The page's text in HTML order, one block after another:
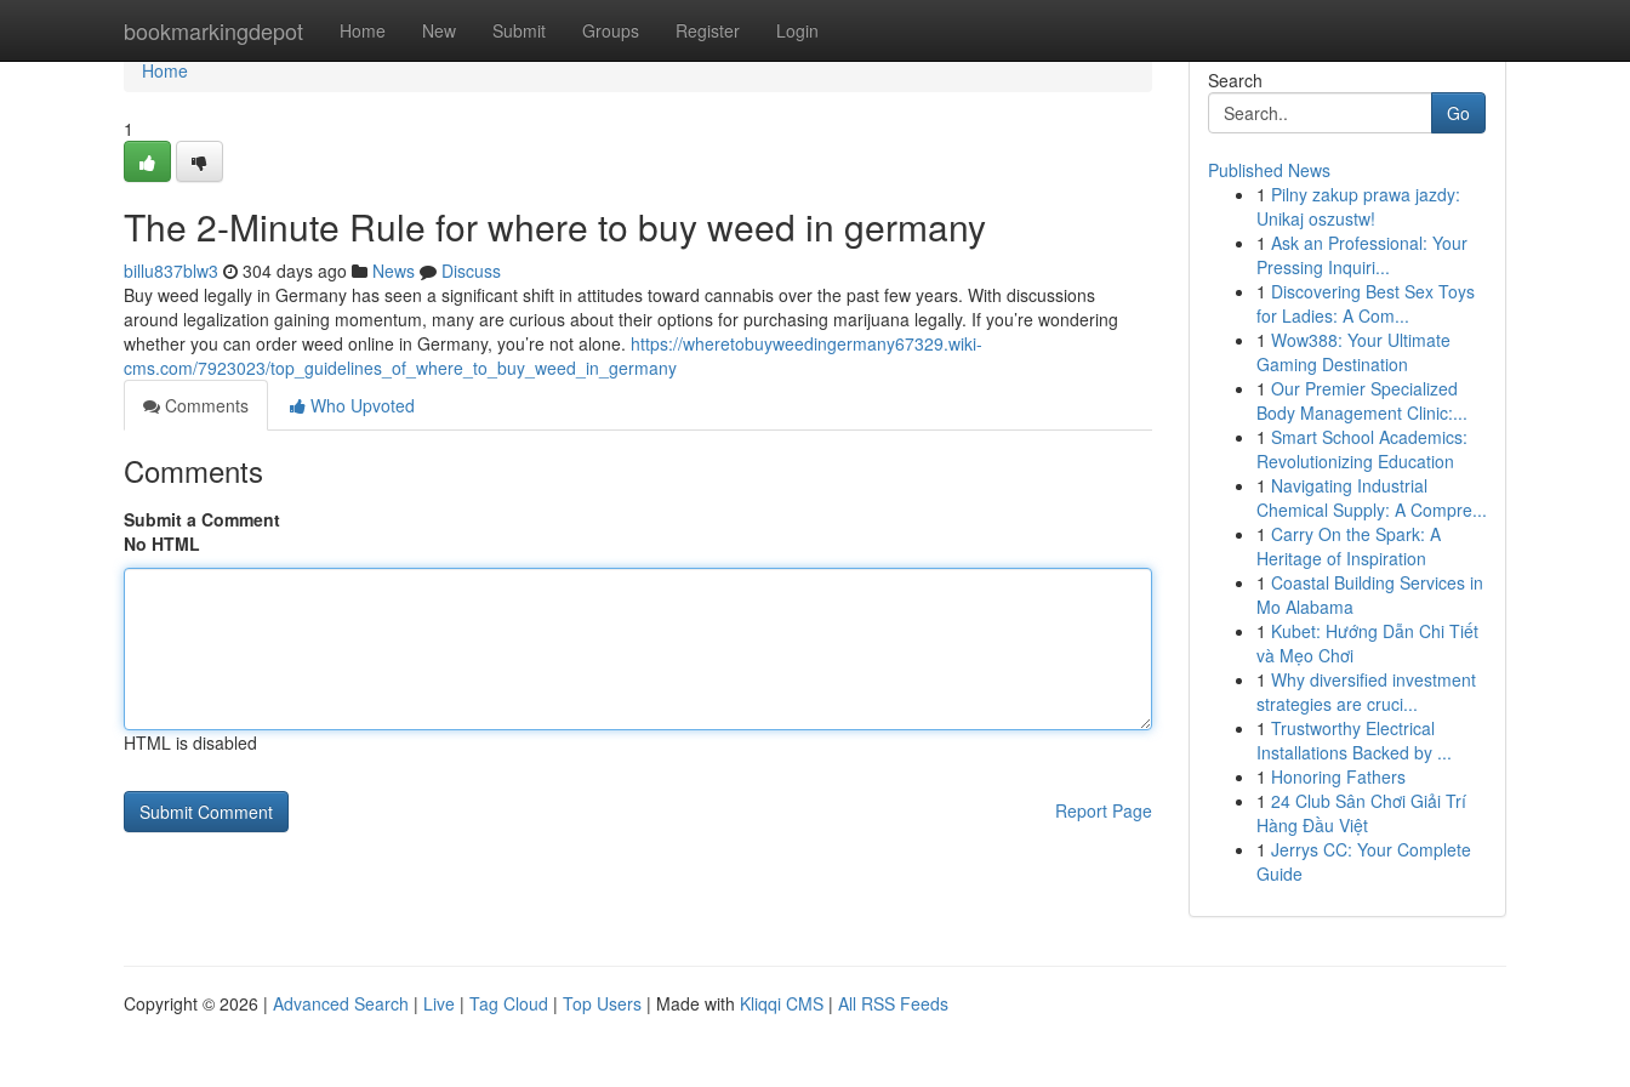
bookmarkingdepot Home New Submit Groups Register Login
Home
Home
1
The 2-Minute Rule for where to buy weed in germany
billu837blw3 304 days ago News
Discuss
Buy weed legally in Germany has seen a significant shift in attitudes toward cannabis over the past few years. With discussions
around legalization gaining momentum, many are curious about their options for purchasing marijuana legally. If you’re wondering
whether you can order weed online in Germany, you’re not alone. https://wheretobuyweedingermany67329.wiki-
cms.com/7923023/top_guidelines_of_where_to_buy_weed_in_germany
Comments
Who Upvoted
Comments
Submit a Comment
No HTML
HTML is disabled
Report Page
Search
Go
Published News
1 Pilny zakup prawa jazdy:
Unikaj oszustw!
1 Ask an Professional: Your
Pressing Inquiri...
1 Discovering Best Sex Toys
for Ladies: A Com...
1 Wow388: Your Ultimate
Gaming Destination
1 Our Premier Specialized
Body Management Clinic:...
1 Smart School Academics:
Revolutionizing Education
1 Navigating Industrial
Chemical Supply: A Compre...
1 Carry On the Spark: A
Heritage of Inspiration
1 Coastal Building Services in
Mo Alabama
1 Kubet: Hướng Dẫn Chi Tiết
và Mẹo Chơi
1 Why diversified investment
strategies are cruci...
1 Trustworthy Electrical
Installations Backed by ...
1 Honoring Fathers
1 24 Club Sân Chơi Giải Trí
Hàng Đầu Việt
1 Jerrys CC: Your Complete
Guide
Copyright © 2026 | Advanced Search | Live | Tag Cloud | Top Users | Made with Kliqqi CMS | All RSS Feeds